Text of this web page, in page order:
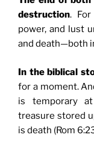
destruction. For
power, and lust
and death—both
In the biblical
for a moment.
is temporary
treasure stored
is death (Rom